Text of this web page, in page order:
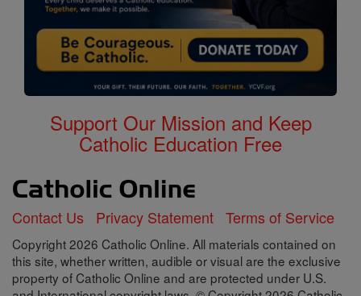
Support Our Mission and Keep
Catholic Education Free
Contact Us Privacy Statement Terms of Service
Copyright 2026 Catholic Online. All materials contained on
this site, whether written, audible or visual are the exclusive
property of Catholic Online and are protected under U.S.